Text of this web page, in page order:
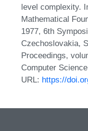
level complexity.
Mathematical
1977, 6th
Czechoslovakia,
Proceedings,
Computer
URL: https://